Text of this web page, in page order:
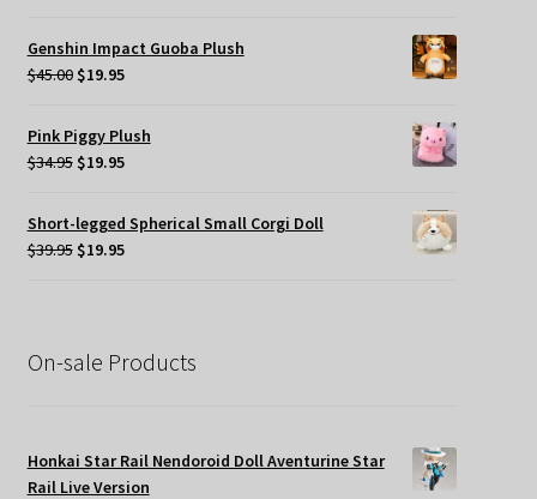
was:
$45.00.$24.95.
Genshin Impact Guoba Plush
$45.00 Original
was:
$45.00.
$19.95Current
$19.95.
Pink Piggy Plush
$34.95 Original
was:
$34.95.
$19.95Current
is:
$19.95.
Short-legged Spherical Small Corgi Doll
$39.95 Original
$19.95Current
On-sale Products
Honkai Star Rail Nendoroid Doll Aventurine Star
Rail Live Version